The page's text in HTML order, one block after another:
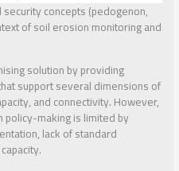
concepts (pedogenon,
of soil erosion monitoring and
solution by providing
support several dimensions of
and connectivity. However,
making is limited by
lack of standard